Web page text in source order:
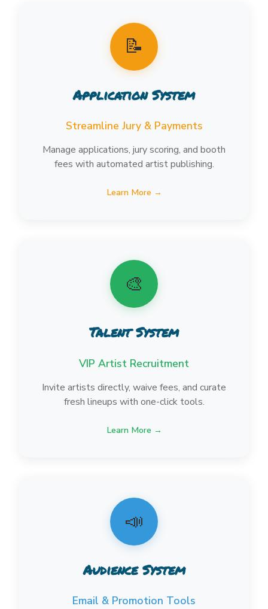
📝
Application System
Streamline Jury & Payments
Manage applications, jury scoring, and booth
fees with automated artist publishing.
Learn More →
🎨
Talent System
VIP Artist Recruitment
Invite artists directly, waive fees, and curate
fresh lineups with one-click tools.
Learn More →
📣
Audience System
Email & Promotion Tools